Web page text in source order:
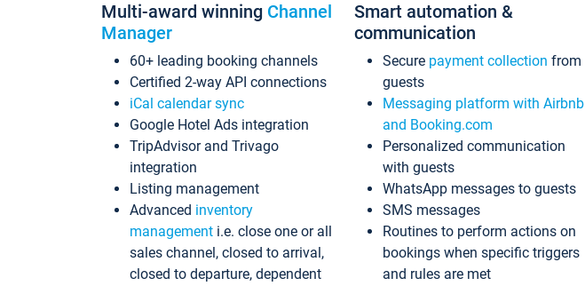
Multi-award winning Channel
Manager
60+ leading booking channels
Certified 2-way API connections
iCal calendar sync
Google Hotel Ads integration
TripAdvisor and Trivago
integration
Listing management
Advanced inventory
management i.e. close one or all
sales channel, closed to arrival,
closed to departure, dependent
Smart automation &
communication
Secure payment collection from
guests
Messaging platform with Airbnb
and Booking.com
Personalized communication
with guests
WhatsApp messages to guests
SMS messages
Routines to perform actions on
bookings when specific triggers
and rules are met